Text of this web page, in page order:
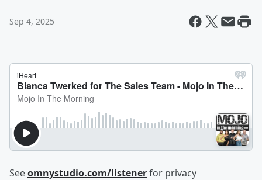
Sep 4, 2025
Seeomnystudio.com/listenerfor privacy